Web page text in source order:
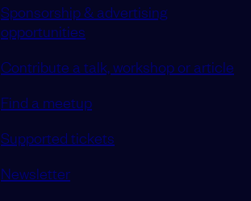
Sponsorship & advertising
opportunities
Contribute a talk, workshop or article
Find a meetup
Supported tickets
Newsletter